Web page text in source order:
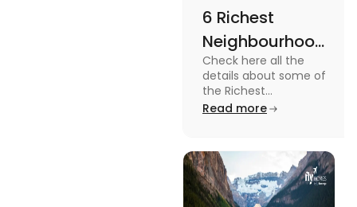
6 Richest
Neighbourhoods
in Canada in
2024
Check here all the
details about some of
the Richest
Neighbourhoods in
and price.
Read more